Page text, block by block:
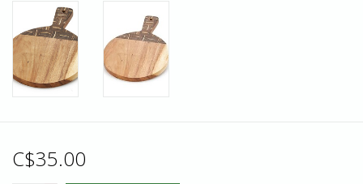
C$35.00